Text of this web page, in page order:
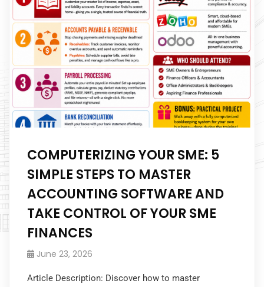
COMPUTERIZING YOUR SME: 5
SIMPLE STEPS TO MASTER
ACCOUNTING SOFTWARE AND
TAKE CONTROL OF YOUR SME
FINANCES
June 23, 2026
Article Description: Discover how to master